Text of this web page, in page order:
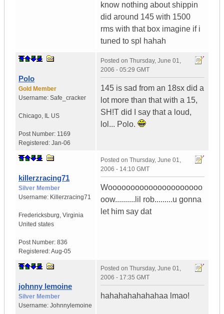
know nothing about shippin
did around 145 with 1500
rms with that box imagine if i
tuned to spl hahah
Polo
Gold Member
Username: Safe_cracker
Chicago, IL US
Post Number: 1169
Registered: Jan-06
Posted on Thursday, June 01,
2006 - 05:29 GMT
145 is sad from an 18sx did a
lot more than that with a 15,
SH!T did I say that a loud,
lol... Polo.
killerzracing71
Silver Member
Username: Killerzracing71
Fredericksburg, Virginia
United states
Post Number: 836
Registered:Aug-05
Posted on Thursday, June 01,
2006 - 14:10 GMT
Wooooooooooooooooooooo
oow..........lil rob.........u gonna
let him say dat
johnny lemoine
Silver Member
Username: Johnnylemoine
Posted on Thursday, June 01,
2006 - 17:35 GMT
hahahahahahahaa lmao!